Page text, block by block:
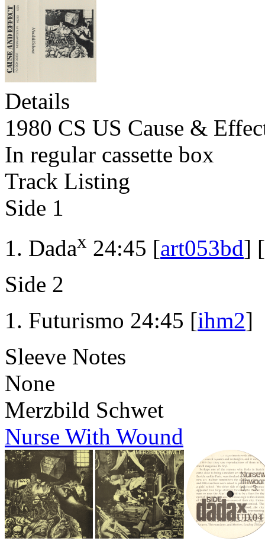
Details
1980 CS US Cause &
In regular cassette box
Track Listing
Side 1
Dadax 24:45 [art053bd] [
Side 2
Futurismo 24:45 [ihm2]
Sleeve Notes
None
Merzbild Schwet
Nurse With Wound